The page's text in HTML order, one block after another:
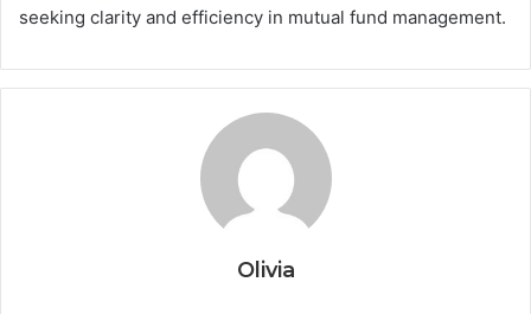
seeking clarity and efficiency in mutual fund management.
Olivia